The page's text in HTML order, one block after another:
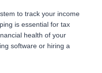
to track your income
is essential for tax
health of your
software or hiring a